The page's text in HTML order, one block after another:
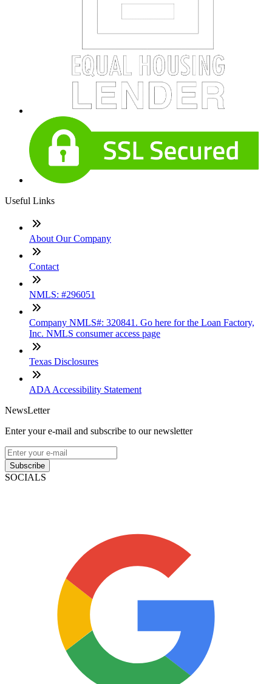
Useful Links
About Our Company
Contact
NMLS: #296051
Company NMLS#: 320841. Go here for the Loan Factory,
Inc. NMLS consumer access page
Texas Disclosures
ADA Accessibility Statement
NewsLetter
Enter your e-mail and subscribe to our newsletter
Subscribe
SOCIALS